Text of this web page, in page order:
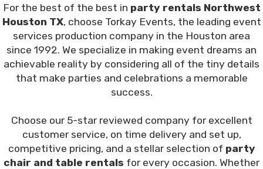
For the best of the best in party rentals Northwest
Houston TX, choose Torkay Events, the leading event
services production company in the Houston area
since 1992. We specialize in making event dreams an
achievable reality by considering all of the tiny details
that make parties and celebrations a memorable
success.
Choose our 5-star reviewed company for excellent
customer service, on time delivery and set up,
competitive pricing, and a stellar selection of party
chair and table rentals for every occasion. Whether